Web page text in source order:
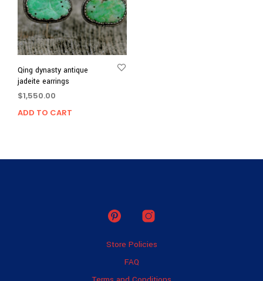
Qing dynasty antique
jadeite earrings
$1,550.00
ADD TO CART
Store Policies
FAQ